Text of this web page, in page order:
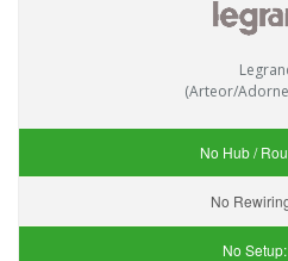
(Arteor/
No Hub /
No
No Setup: